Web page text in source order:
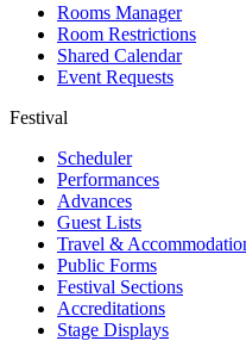
Rooms Manager
Room Restrictions
Shared Calendar
Event Requests
Festival
Scheduler
Performances
Advances
Guest Lists
Travel &
Public Forms
Festival Sections
Accreditations
Stage Displays